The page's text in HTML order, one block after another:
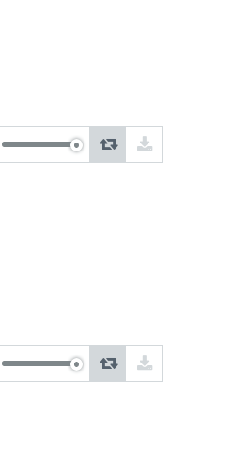
Use
Up/Down
Arrow
to
Use
Up/Down
Arrow
to